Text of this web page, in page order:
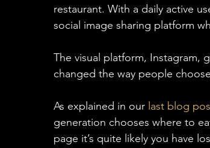
restaurant. With a daily active
social image sharing platform
The visual platform, Instagram,
changed the way people
As explained in our last blog
generation chooses where to
page it’s quite likely you have